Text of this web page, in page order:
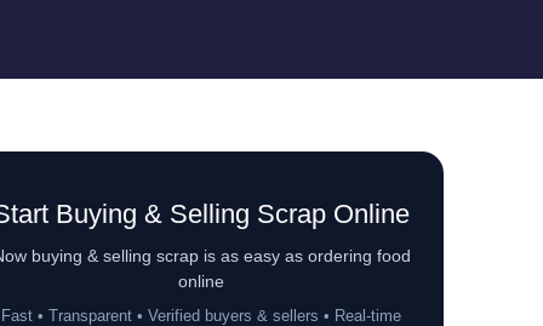
Buying & Selling Scrap Online
buying & selling scrap is as easy as ordering food
online
Fast • Transparent • Verified buyers & sellers • Real-time